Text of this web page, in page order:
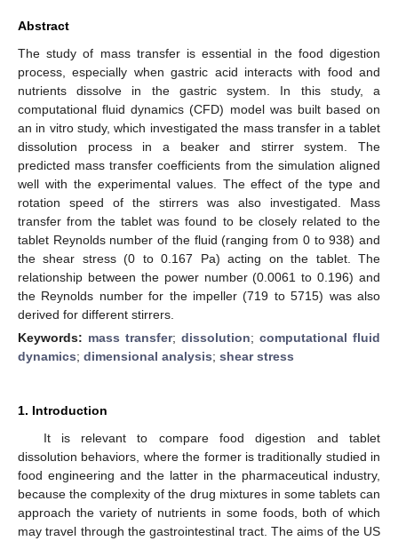
Abstract
The study of mass transfer is essential in the food digestion
process, especially when gastric acid interacts with food and
nutrients dissolve in the gastric system. In this study, a
computational fluid dynamics (CFD) model was built based on
an in vitro study, which investigated the mass transfer in a tablet
dissolution process in a beaker and stirrer system. The
predicted mass transfer coefficients from the simulation aligned
well with the experimental values. The effect of the type and
rotation speed of the stirrers was also investigated. Mass
transfer from the tablet was found to be closely related to the
tablet Reynolds number of the fluid (ranging from 0 to 938) and
the shear stress (0 to 0.167 Pa) acting on the tablet. The
relationship between the power number (0.0061 to 0.196) and
the Reynolds number for the impeller (719 to 5715) was also
derived for different stirrers.
Keywords: mass transfer; dissolution; computational fluid
dynamics; dimensional analysis; shear stress
1. Introduction
It is relevant to compare food digestion and tablet
dissolution behaviors, where the former is traditionally studied in
food engineering and the latter in the pharmaceutical industry,
because the complexity of the drug mixtures in some tablets can
approach the variety of nutrients in some foods, both of which
may travel through the gastrointestinal tract. The aims of the US